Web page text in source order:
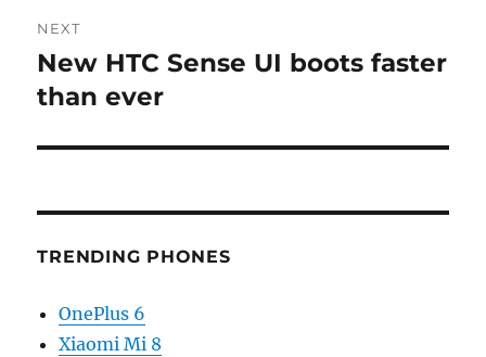
NEXT
Next
post:
New HTC Sense UI boots faster
than ever
TRENDING PHONES
OnePlus 6
Xiaomi Mi 8